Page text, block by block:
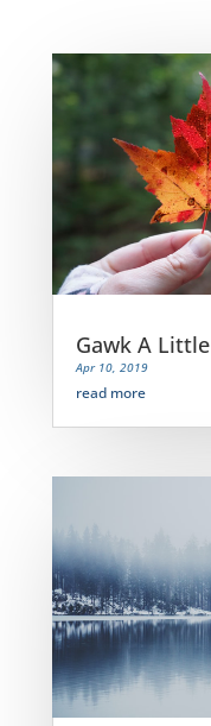
Gawk A Little
Apr 10, 2019
read more